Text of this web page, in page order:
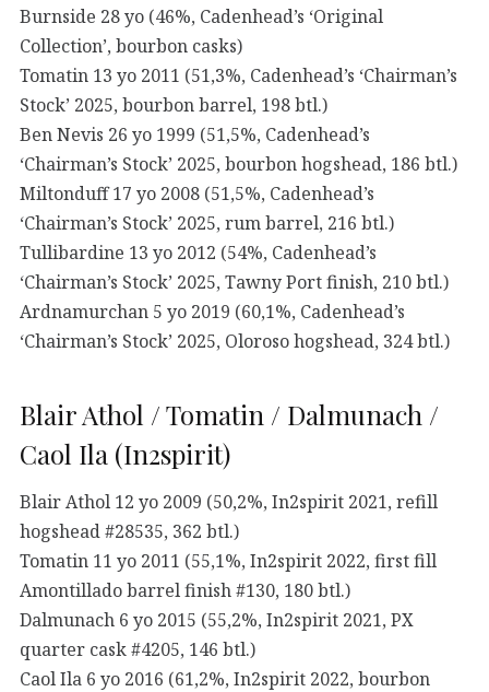
Burnside 28 yo (46%, Cadenhead’s ‘Original
Collection’, bourbon casks)
Tomatin 13 yo 2011 (51,3%, Cadenhead’s ‘Chairman’s
Stock’ 2025, bourbon barrel, 198 btl.)
Ben Nevis 26 yo 1999 (51,5%, Cadenhead’s
‘Chairman’s Stock’ 2025, bourbon hogshead, 186 btl.)
Miltonduff 17 yo 2008 (51,5%, Cadenhead’s
‘Chairman’s Stock’ 2025, rum barrel, 216 btl.)
Tullibardine 13 yo 2012 (54%, Cadenhead’s
‘Chairman’s Stock’ 2025, Tawny Port finish, 210 btl.)
Ardnamurchan 5 yo 2019 (60,1%, Cadenhead’s
‘Chairman’s Stock’ 2025, Oloroso hogshead, 324 btl.)
Blair Athol / Tomatin / Dalmunach /
Caol Ila (In2spirit)
Blair Athol 12 yo 2009 (50,2%, In2spirit 2021, refill
hogshead #28535, 362 btl.)
Tomatin 11 yo 2011 (55,1%, In2spirit 2022, first fill
Amontillado barrel finish #130, 180 btl.)
Dalmunach 6 yo 2015 (55,2%, In2spirit 2021, PX
quarter cask #4205, 146 btl.)
Caol Ila 6 yo 2016 (61,2%, In2spirit 2022, bourbon